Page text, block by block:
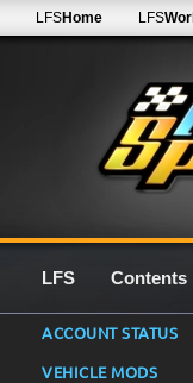
LFSHome LFS
LFS Contents
ACCOUNT STATUS
VEHICLE MODS